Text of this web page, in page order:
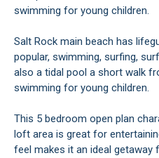
swimming for young children.
Salt Rock main beach has
popular, swimming, surfing,
also a tidal pool a short walk
swimming for young children.
This 5 bedroom open plan
loft area is great for
feel makes it an ideal